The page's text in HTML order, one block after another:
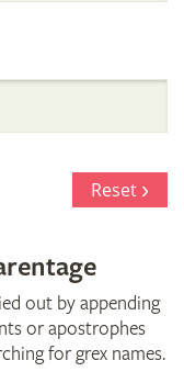
Reset
out by appending
or apostrophes
for grex names.